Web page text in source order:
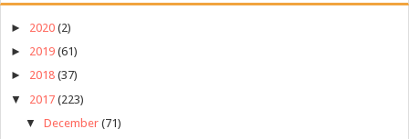
► 2020 (2)
► 2019 (61)
► 2018 (37)
▼ 2017 (223)
▼ December (71)